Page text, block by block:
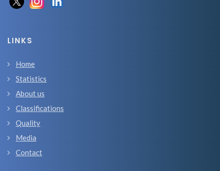
LINKS
Home
Statistics
About us
Classifications
Quality
Media
Contact